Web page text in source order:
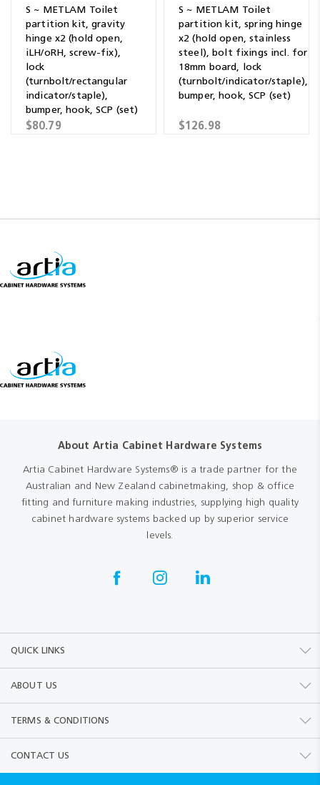
S ~ METLAM Toilet
partition kit, gravity
hinge x2 (hold open,
iLH/oRH, screw-fix),
lock
(turnbolt/rectangular
indicator/staple),
bumper, hook, SCP (set)
$80.79
S ~ METLAM Toilet
partition kit, spring hinge
x2 (hold open, stainless
steel), bolt fixings incl. for
18mm board, lock
(turnbolt/indicator/staple),
bumper, hook, SCP (set)
$126.98
About Artia Cabinet Hardware Systems
Artia Cabinet Hardware Systems® is a trade partner for the
Australian and New Zealand cabinetmaking, shop & office
fitting and furniture making industries, supplying high quality
cabinet hardware systems backed up by superior service
levels.
QUICK LINKS
ABOUT US
TERMS & CONDITIONS
CONTACT US